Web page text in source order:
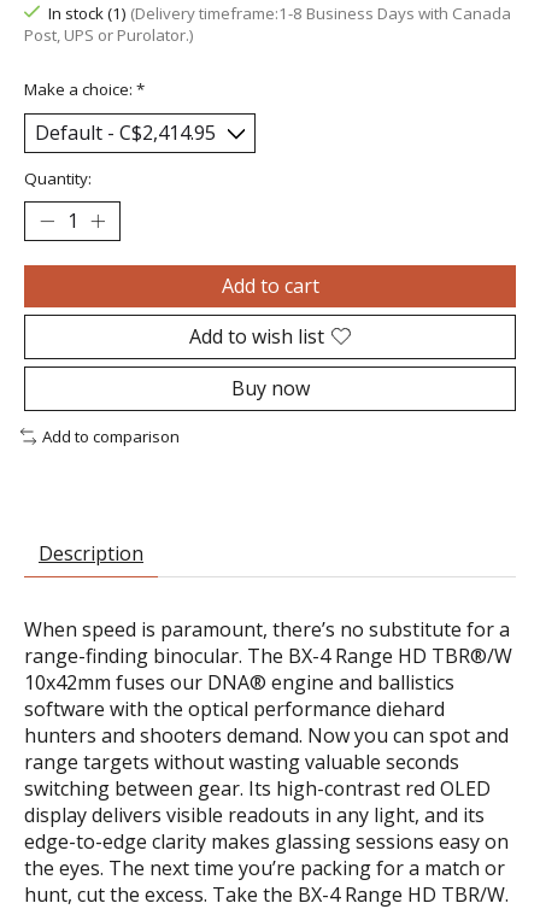
In stock (1) (Delivery timeframe:1-8 Business Days with Canada
Post, UPS or Purolator.)
Make a choice: *
Quantity:
Add to cart
Add to wish list
Buy now
Add to comparison
Description
When speed is paramount, there’s no substitute for a
range-finding binocular. The BX-4 Range HD TBR®/W
10x42mm fuses our DNA® engine and ballistics
software with the optical performance diehard
hunters and shooters demand. Now you can spot and
range targets without wasting valuable seconds
switching between gear. Its high-contrast red OLED
display delivers visible readouts in any light, and its
edge-to-edge clarity makes glassing sessions easy on
the eyes. The next time you’re packing for a match or
hunt, cut the excess. Take the BX-4 Range HD TBR/W.